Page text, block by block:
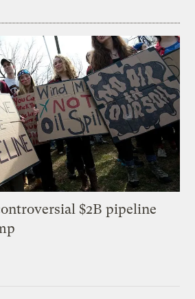
$2B pipeline